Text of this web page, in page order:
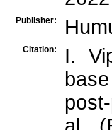
Publisher:
Citation:
I.